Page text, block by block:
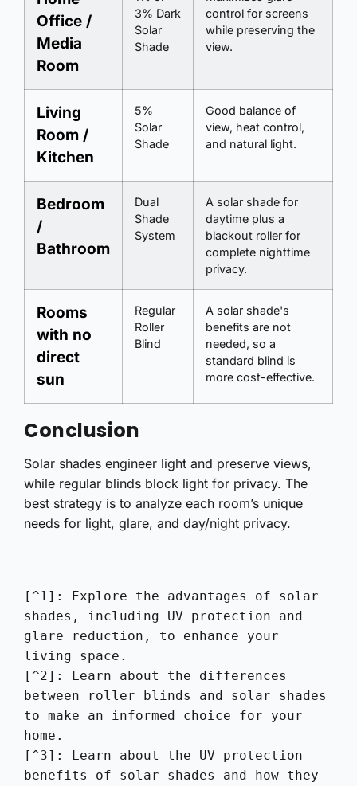
Office /
Media
Room
3% Dark
Solar
Shade
control for screens
while preserving the
view.
Living
Room /
Kitchen
5%
Solar
Shade
Good balance of
view, heat control,
and natural light.
Bedroom
/
Bathroom
Dual
Shade
System
A solar shade for
daytime plus a
blackout roller for
complete nighttime
privacy.
Rooms
with no
direct
sun
Regular
Roller
Blind
A solar shade's
benefits are not
needed, so a
standard blind is
more cost-effective.
Conclusion
Solar shades engineer light and preserve views,
while regular blinds block light for privacy. The
best strategy is to analyze each room’s unique
needs for light, glare, and day/night privacy.
---
[^1]: Explore the advantages of solar
shades, including UV protection and
glare reduction, to enhance your
living space.
[^2]: Learn about the differences
between roller blinds and solar shades
to make an informed choice for your
home.
[^3]: Learn about the UV protection
benefits of solar shades and how they